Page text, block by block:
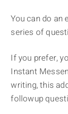
You can do an
series of
If you prefer,
Instant
writing, this
followup